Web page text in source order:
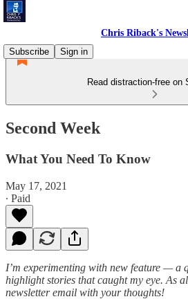
Chris Riback's
Subscribe
Sign in
Read distraction-free on
Second Week
What You Need To Know
May 17, 2021
∙ Paid
I’m experimenting with new feature — a
highlight stories that caught my eye. As
newsletter email with your thoughts!